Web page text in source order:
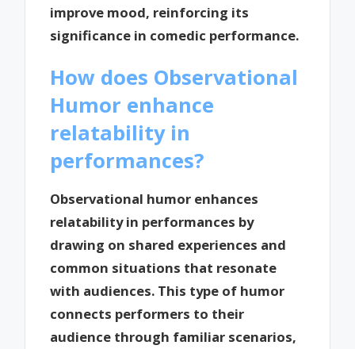
improve mood, reinforcing its
significance in comedic performance.
How does Observational
Humor enhance
relatability in
performances?
Observational humor enhances
relatability in performances by
drawing on shared experiences and
common situations that resonate
with audiences. This type of humor
connects performers to their
audience through familiar scenarios,